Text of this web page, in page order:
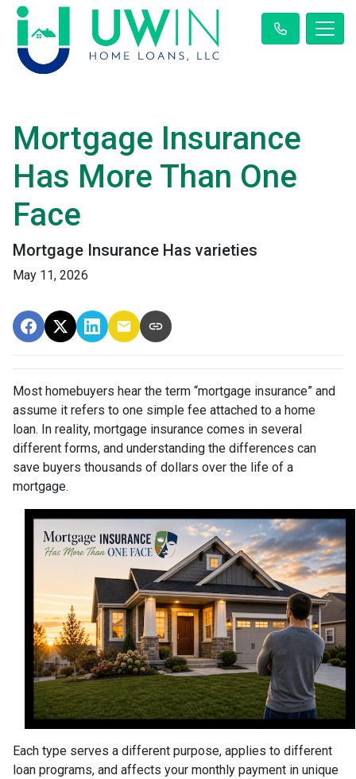
Mortgage Insurance
Has More Than One
Face
Mortgage Insurance Has varieties
May 11, 2026
Most homebuyers hear the term “mortgage insurance” and
assume it refers to one simple fee attached to a home
loan. In reality, mortgage insurance comes in several
different forms, and understanding the differences can
save buyers thousands of dollars over the life of a
mortgage.
Each type serves a different purpose, applies to different
loan programs, and affects your monthly payment in unique